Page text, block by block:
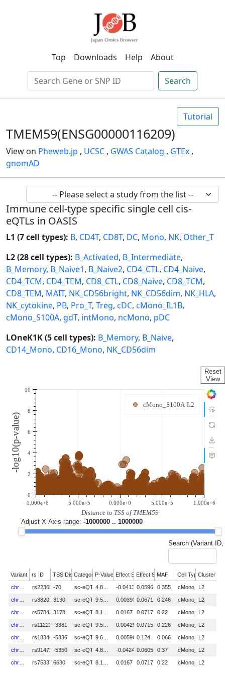
Top Downloads Help About
Search
Tutorial
TMEM59(ENSG00000116209)
View on Pheweb.jp , UCSC , GWAS Catalog , GTEx ,
gnomAD
Immune cell-type specific single cell cis-
eQTLs in OASIS
L1 (7 cell types): B, CD4T, CD8T, DC, Mono, NK, Other_T
L2 (28 cell types): B_Activated, B_Intermediate,
B_Memory, B_Naive1, B_Naive2, CD4_CTL, CD4_Naive,
CD4_TCM, CD4_TEM, CD8_CTL, CD8_Naive, CD8_TCM,
CD8_TEM, MAIT, NK_CD56bright, NK_CD56dim, NK_HLA,
NK_cytokine, PB, Pro_T, Treg, cDC, cMono_IL1B,
cMono_S100A, gdT, intMono, ncMono, pDC
LOneK1K (5 cell types): B_Memory, B_Naive,
CD14_Mono, CD16_Mono, NK_CD56dim